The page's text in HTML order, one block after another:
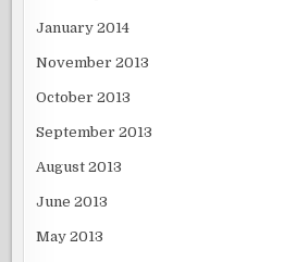
January 2014
November 2013
October 2013
September 2013
August 2013
June 2013
May 2013